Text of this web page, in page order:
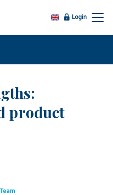
Login
product